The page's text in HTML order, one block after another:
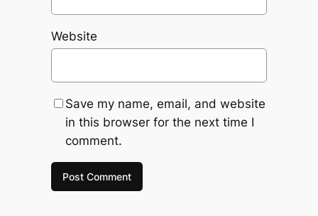
Website
Save my name, email, and website
in this browser for the next time I
comment.